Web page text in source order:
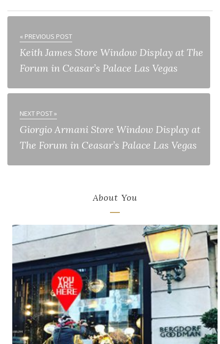
« PREVIOUS POST
Keith James Store Window Display at The
Forum in Ceasar’s Palace Las Vegas
NEXT POST »
Giorgio Armani Store Window Display at
The Forum in Ceasar’s Palace Las Vegas
About You